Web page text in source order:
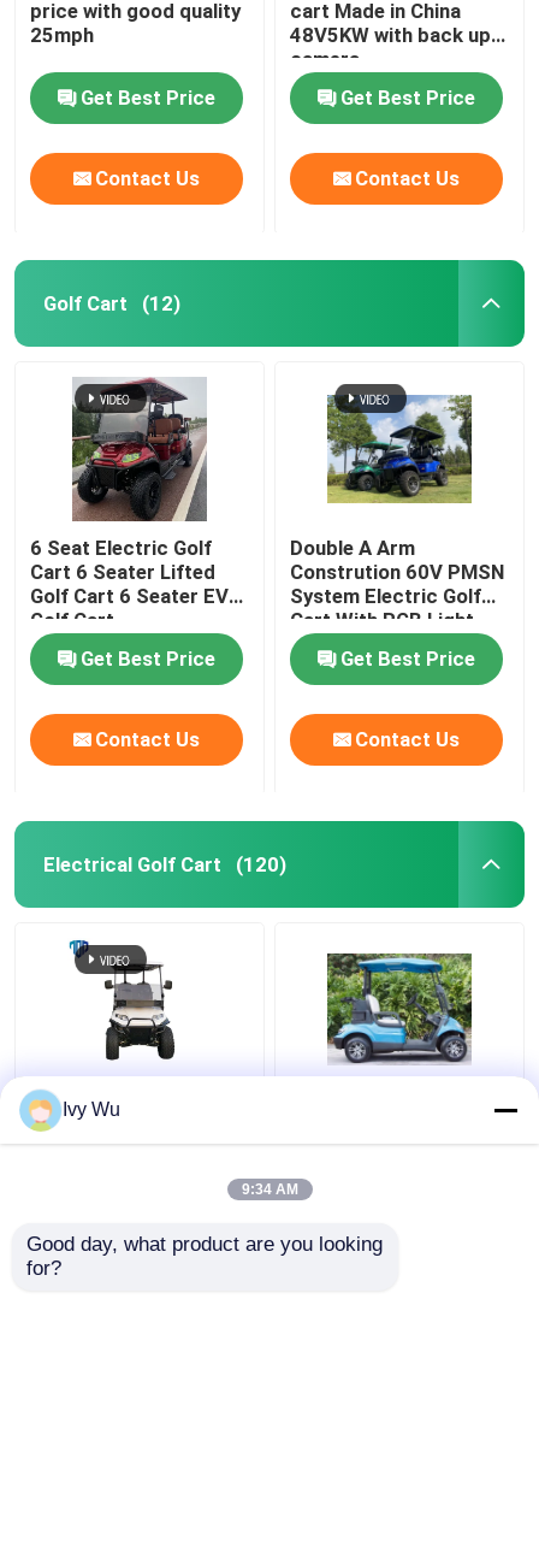
price with good quality
25mph
Get Best Price
Contact Us
cart Made in China
48V5KW with back up
camera
Get Best Price
Contact Us
Golf Cart (12)
6 Seat Electric Golf
Cart 6 Seater Lifted
Golf Cart 6 Seater EV
Golf Cart
Get Best Price
Contact Us
Double A Arm
Constrution 60V PMSN
System Electric Golf
Cart With RGB Light
Get Best Price
Contact Us
Electrical Golf Cart (120)
Maximum Speed
25Km/h 48V / 5kw 4
Ivy Wu
9:34 AM
Good day, what product are you looking
for?